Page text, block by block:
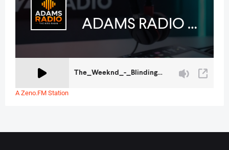
A Zeno.FM Station